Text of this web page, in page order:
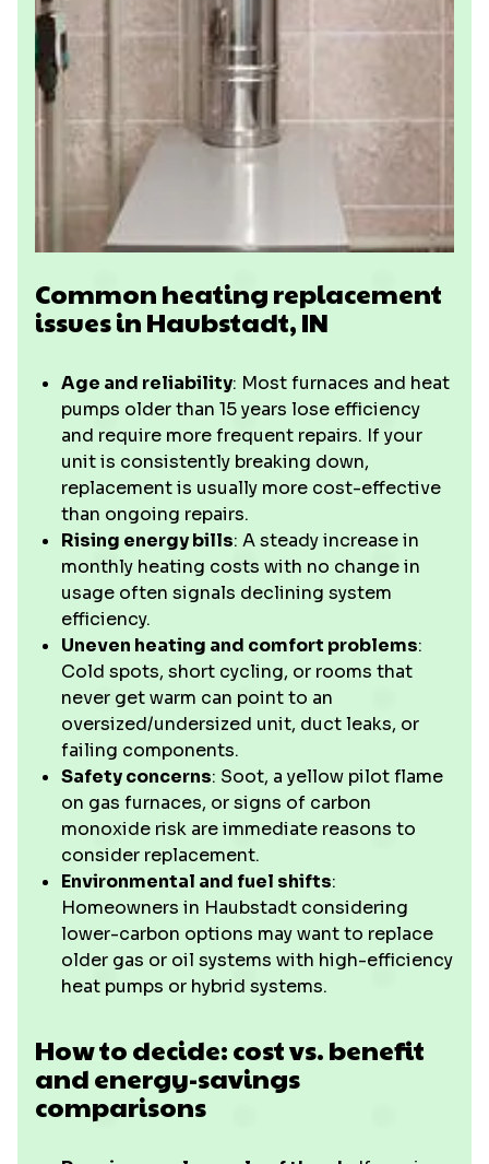
Common heating replacement
issues in Haubstadt, IN
Age and reliability: Most furnaces and heat
pumps older than 15 years lose efficiency
and require more frequent repairs. If your
unit is consistently breaking down,
replacement is usually more cost-effective
than ongoing repairs.
Rising energy bills: A steady increase in
monthly heating costs with no change in
usage often signals declining system
efficiency.
Uneven heating and comfort problems:
Cold spots, short cycling, or rooms that
never get warm can point to an
oversized/undersized unit, duct leaks, or
failing components.
Safety concerns: Soot, a yellow pilot flame
on gas furnaces, or signs of carbon
monoxide risk are immediate reasons to
consider replacement.
Environmental and fuel shifts:
Homeowners in Haubstadt considering
lower-carbon options may want to replace
older gas or oil systems with high-efficiency
heat pumps or hybrid systems.
How to decide: cost vs. benefit
and energy-savings
comparisons